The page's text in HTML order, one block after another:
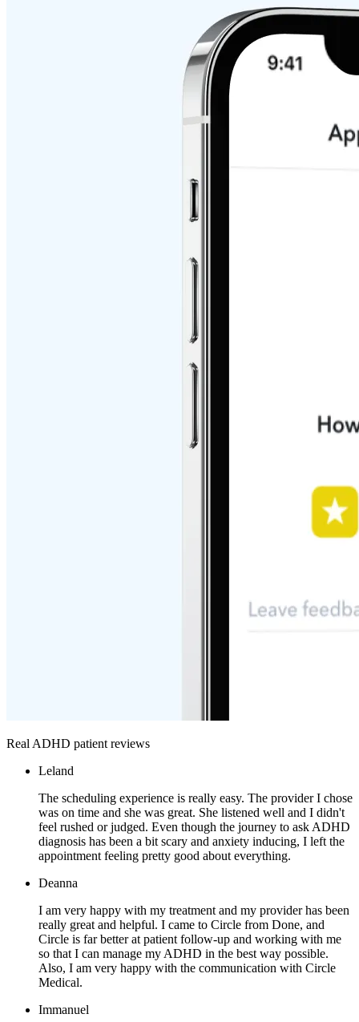
Real ADHD patient reviews
Leland
The scheduling experience is really easy. The provider I chose
was on time and she was great. She listened well and I didn't
feel rushed or judged. Even though the journey to ask ADHD
diagnosis has been a bit scary and anxiety inducing, I left the
appointment feeling pretty good about everything.
Deanna
I am very happy with my treatment and my provider has been
really great and helpful. I came to Circle from Done, and
Circle is far better at patient follow-up and working with me
so that I can manage my ADHD in the best way possible.
Also, I am very happy with the communication with Circle
Medical.
Immanuel